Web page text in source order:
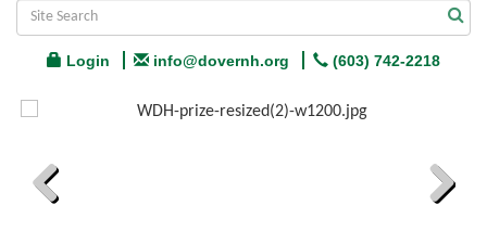
Login info@dovernh.org (603) 742-2218